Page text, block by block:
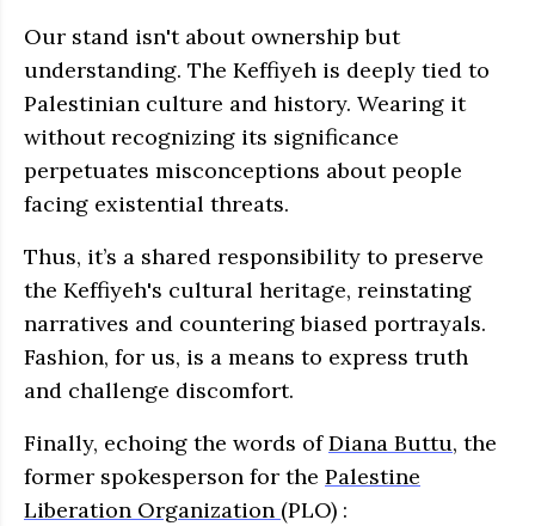
Our stand isn't about ownership but
understanding. The Keffiyeh is deeply tied to
Palestinian culture and history. Wearing it
without recognizing its significance
perpetuates misconceptions about people
facing existential threats.
Thus, it’s a shared responsibility to preserve
the Keffiyeh's cultural heritage, reinstating
narratives and countering biased portrayals.
Fashion, for us, is a means to express truth
and challenge discomfort.
Finally, echoing the words ofDiana Buttu, the
former spokesperson for the Palestine
Liberation Organization (PLO) :